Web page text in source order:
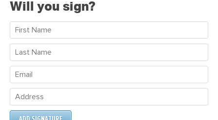
Will you sign?